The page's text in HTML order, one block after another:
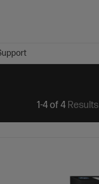
1-4 of 4Results